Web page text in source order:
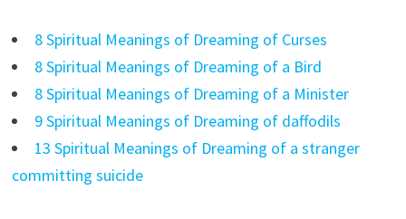
8 Spiritual Meanings of Dreaming of Curses
8 Spiritual Meanings of Dreaming of a Bird
8 Spiritual Meanings of Dreaming of a Minister
9 Spiritual Meanings of Dreaming of daffodils
13 Spiritual Meanings of Dreaming of a stranger
committing suicide